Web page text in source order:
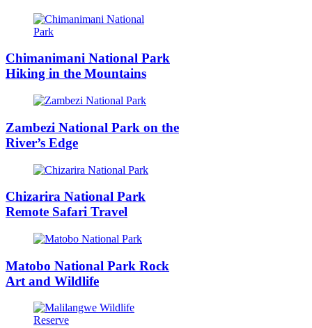
Chimanimani National Park
Hiking in the Mountains
Zambezi National Park on the
River’s Edge
Chizarira National Park
Remote Safari Travel
Matobo National Park Rock
Art and Wildlife